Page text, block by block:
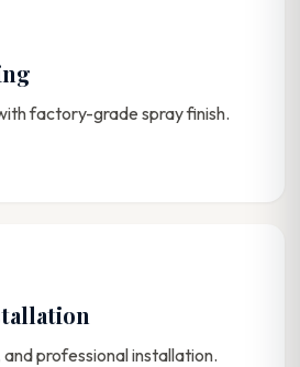
factory-grade spray finish.
professional installation.